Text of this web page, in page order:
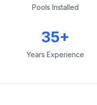
Pools Installed
35+
Years Experience